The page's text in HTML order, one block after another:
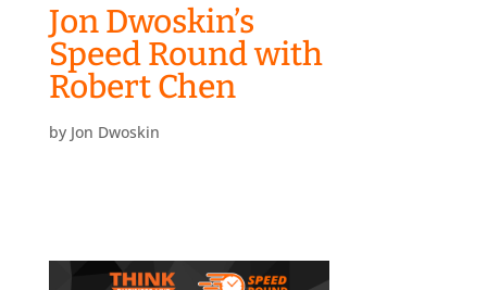
Jon Dwoskin’s
Speed Round with
Robert Chen
by Jon Dwoskin